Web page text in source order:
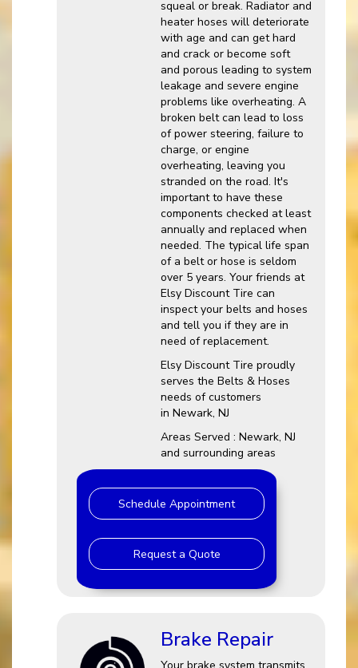
squeal or break. Radiator and
heater hoses will deteriorate
with age and can get hard
and crack or become soft
and porous leading to system
leakage and severe engine
problems like overheating. A
broken belt can lead to loss
of power steering, failure to
charge, or engine
overheating, leaving you
stranded on the road. It's
important to have these
components checked at least
annually and replaced when
needed. The typical life span
of a belt or hose is seldom
over 5 years. Your friends at
Elsy Discount Tire can
inspect your belts and hoses
and tell you if they are in
need of replacement.
Elsy Discount Tire proudly
serves the Belts & Hoses
needs of customers
in Newark, NJ
Areas Served : Newark, NJ
and surrounding areas
Schedule Appointment
Request a Quote
Brake Repair